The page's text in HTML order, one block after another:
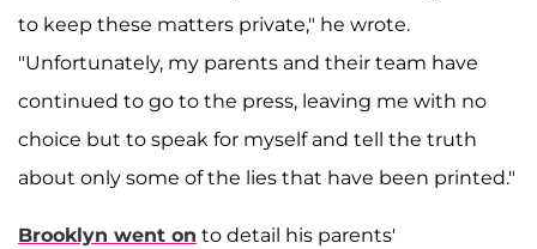
to keep these matters private," he wrote.
"Unfortunately, my parents and their team have
continued to go to the press, leaving me with no
choice but to speak for myself and tell the truth
about only some of the lies that have been printed."
Brooklyn went on to detail his parents'